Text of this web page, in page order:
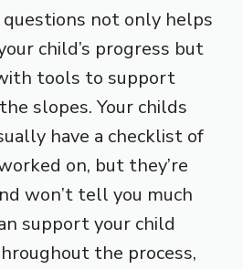
not only helps
child’s progress but
tools to support
slopes. Your childs
have a checklist of
on, but they’re
won’t tell you much
support your child
the process,